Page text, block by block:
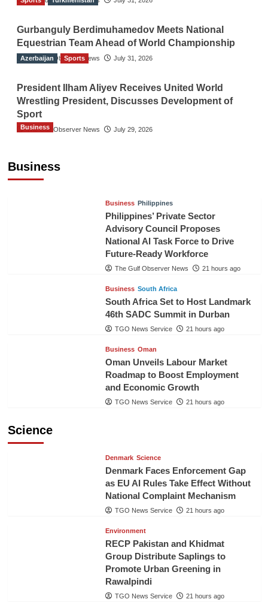
Gurbanguly Berdimuhamedov Meets National
Equestrian Team Ahead of World Championship
The Gulf Observer News July 31, 2026
Azerbaijan Sports
President Ilham Aliyev Receives United World
Wrestling President, Discusses Development of
Sport
The Gulf Observer News July 29, 2026
Business
Business
Business Philippines
Philippines’ Private Sector
Advisory Council Proposes
National AI Task Force to Drive
Future-Ready Workforce
The Gulf Observer News 21 hours ago
Business South Africa
South Africa Set to Host Landmark
46th SADC Summit in Durban
TGO News Service 21 hours ago
Business Oman
Oman Unveils Labour Market
Roadmap to Boost Employment
and Economic Growth
TGO News Service 21 hours ago
Science
Denmark Science
Denmark Faces Enforcement Gap
as EU AI Rules Take Effect Without
National Complaint Mechanism
TGO News Service 21 hours ago
Environment
RECP Pakistan and Khidmat
Group Distribute Saplings to
Promote Urban Greening in
Rawalpindi
TGO News Service 21 hours ago